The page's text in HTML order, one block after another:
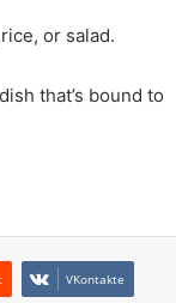
or salad.
that’s bound to
VKontakte